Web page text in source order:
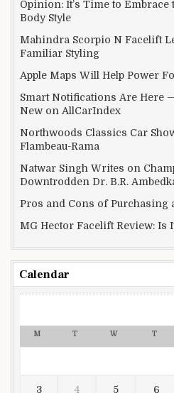
Opinion: It’s Time to Embrace
Body Style
Mahindra Scorpio N Facelift
Familiar Styling
Apple Maps Will Help Power
Smart Notifications Are Here
New on AllCarIndex
Northwoods Classics Car
Flambeau-Rama
Natwar Singh Writes on
Downtrodden Dr. B.R.
Pros and Cons of Purchasing
MG Hector Facelift Review: Is
Calendar
M T W T
3 4 5 6